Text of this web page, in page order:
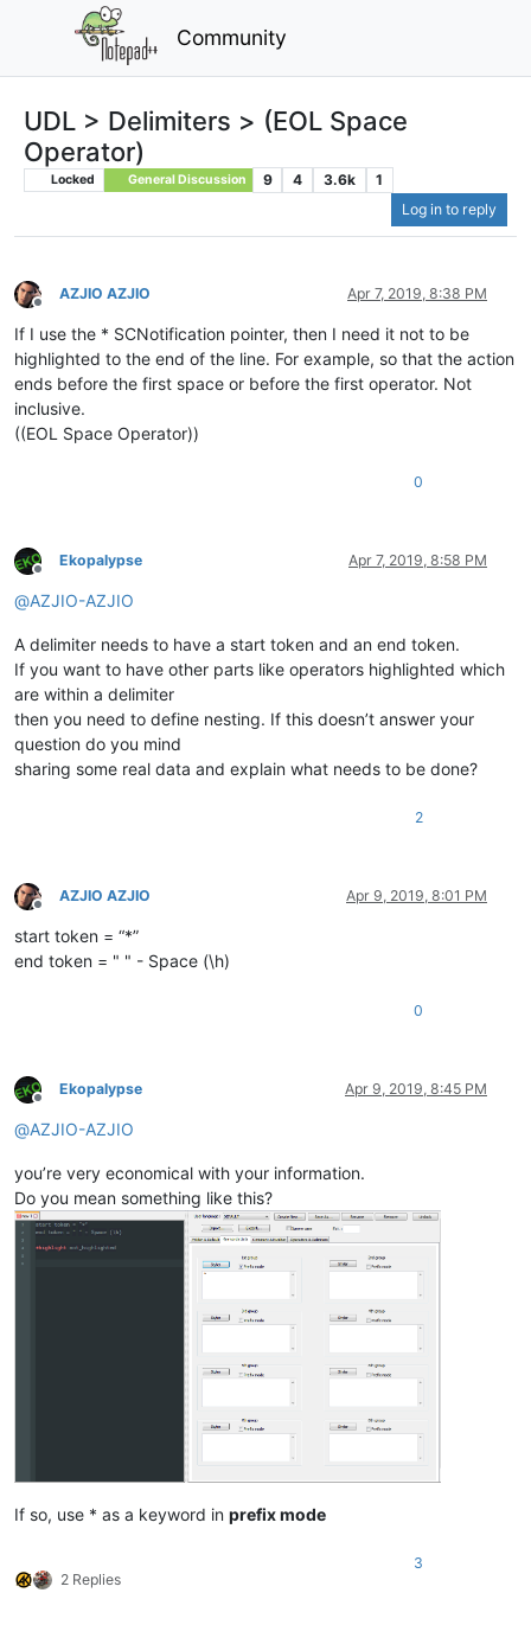
Community
UDL > Delimiters > (EOL Space
Operator)
Locked General Discussion 9 4 3.6k
1
Log in to reply
Offline
AZJIO AZJIO Apr 7, 2019, 8:38 PM
If I use the * SCNotification pointer, then I need it not to be
highlighted to the end of the line. For example, so that the action
ends before the first space or before the first operator. Not
inclusive.
((EOL Space Operator))
0
Offline
Ekopalypse Apr 7, 2019, 8:58 PM
@AZJIO-AZJIO
A delimiter needs to have a start token and an end token.
If you want to have other parts like operators highlighted which
are within a delimiter
then you need to define nesting. If this doesn’t answer your
question do you mind
sharing some real data and explain what needs to be done?
2
Offline
AZJIO AZJIO Apr 9, 2019, 8:01 PM
start token = “*”
end token = " " - Space (\h)
0
Offline
Ekopalypse Apr 9, 2019, 8:45 PM
@AZJIO-AZJIO
you’re very economical with your information.
Do you mean something like this?
If so, use * as a keyword in prefix mode
2 Replies
3